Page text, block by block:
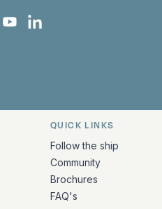
Instagram
on X
Europa on TikTok
Bark Europa on YouTube
Bark Europa on LinkedIn
QUICK LINKS
Follow the ship
Community
Brochures
FAQ's